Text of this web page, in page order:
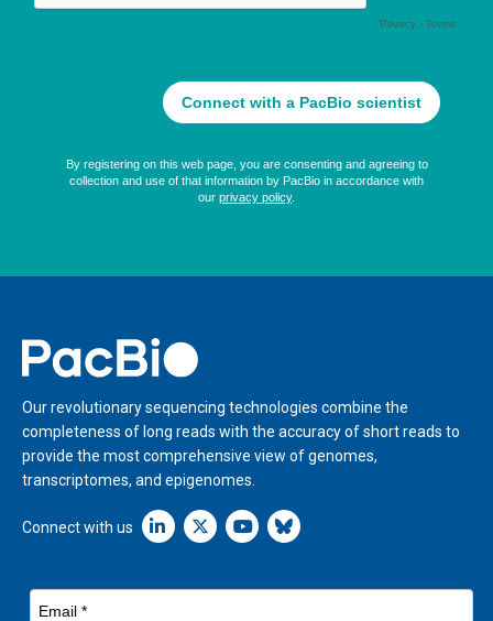
Home
Our revolutionary sequencing technologies combine the
completeness of long reads with the accuracy of short reads to
provide the most comprehensive view of genomes,
transcriptomes, and epigenomes.
Connect with us Linkedin icon New Window